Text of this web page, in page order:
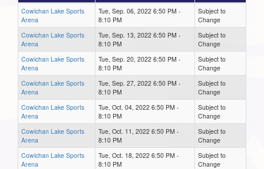
Cowichan Lake Sports
Arena
Tue, Sep. 06, 2022 6:50 PM -
8:10 PM
Subject to
Change
Cowichan Lake Sports
Arena
Tue, Sep. 13, 2022 6:50 PM -
8:10 PM
Subject to
Change
Cowichan Lake Sports
Arena
Tue, Sep. 20, 2022 6:50 PM -
8:10 PM
Subject to
Change
Cowichan Lake Sports
Arena
Tue, Sep. 27, 2022 6:50 PM -
8:10 PM
Subject to
Change
Cowichan Lake Sports
Arena
Tue, Oct. 04, 2022 6:50 PM -
8:10 PM
Subject to
Change
Cowichan Lake Sports
Arena
Tue, Oct. 11, 2022 6:50 PM -
8:10 PM
Subject to
Change
Cowichan Lake Sports
Arena
Tue, Oct. 18, 2022 6:50 PM -
8:10 PM
Subject to
Change